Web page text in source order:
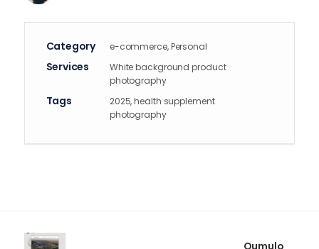
Category e-commerce, Personal
Services
White background product
photography
Tags
2025, health supplement
photography